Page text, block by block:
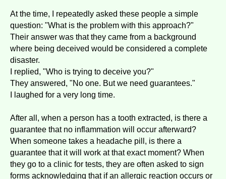
At the time, I repeatedly asked these people a simple
question: "What is the problem with this approach?"
Their answer was that they came from a background
where being deceived would be considered a complete
disaster.
I replied, "Who is trying to deceive you?"
They answered, "No one. But we need guarantees."
I laughed for a very long time.
After all, when a person has a tooth extracted, is there a
guarantee that no inflammation will occur afterward?
When someone takes a headache pill, is there a
guarantee that it will work at that exact moment? When
they go to a clinic for tests, they are often asked to sign
forms acknowledging that if an allergic reaction occurs or